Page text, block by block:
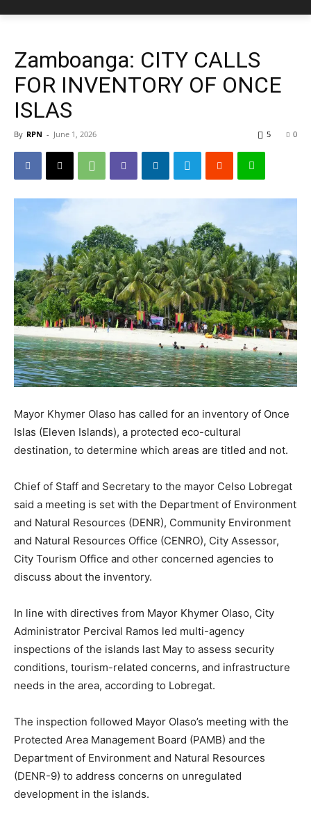
Zamboanga: CITY CALLS
FOR INVENTORY OF ONCE
ISLAS
By RPN - June 1, 2026 0
5
Mayor Khymer Olaso has called for an inventory of Once
Islas (Eleven Islands), a protected eco-cultural
destination, to determine which areas are titled and not.
Chief of Staff and Secretary to the mayor Celso Lobregat
said a meeting is set with the Department of Environment
and Natural Resources (DENR), Community Environment
and Natural Resources Office (CENRO), City Assessor,
City Tourism Office and other concerned agencies to
discuss about the inventory.
In line with directives from Mayor Khymer Olaso, City
Administrator Percival Ramos led multi-agency
inspections of the islands last May to assess security
conditions, tourism-related concerns, and infrastructure
needs in the area, according to Lobregat.
The inspection followed Mayor Olaso’s meeting with the
Protected Area Management Board (PAMB) and the
Department of Environment and Natural Resources
(DENR-9) to address concerns on unregulated
development in the islands.